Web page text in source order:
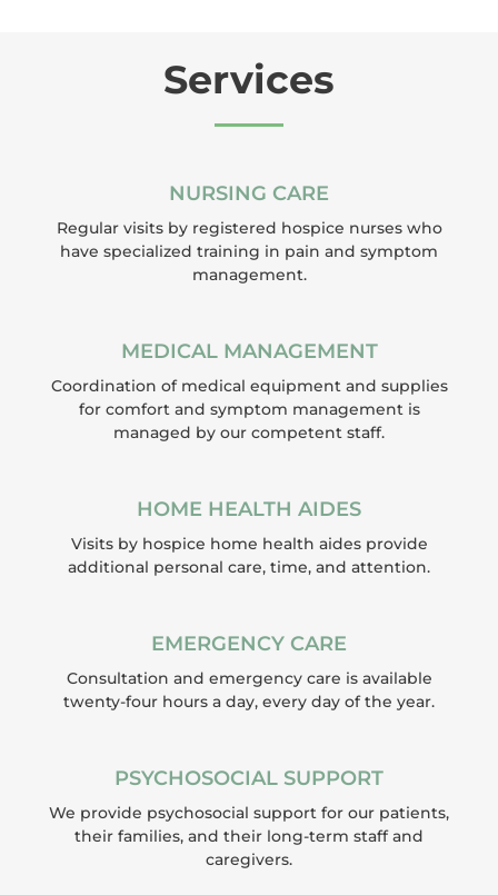
Services
NURSING CARE
Regular visits by registered hospice nurses who
have specialized training in pain and symptom
management.
MEDICAL MANAGEMENT
Coordination of medical equipment and supplies
for comfort and symptom management is
managed by our competent staff.
HOME HEALTH AIDES
Visits by hospice home health aides provide
additional personal care, time, and attention.
EMERGENCY CARE
Consultation and emergency care is available
twenty-four hours a day, every day of the year.
PSYCHOSOCIAL SUPPORT
We provide psychosocial support for our patients,
their families, and their long-term staff and
caregivers.